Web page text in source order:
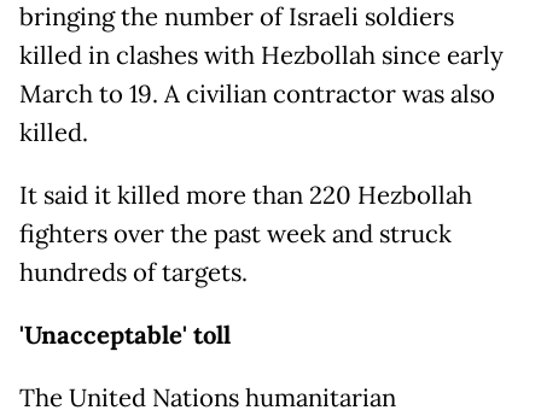
bringing the number of Israeli soldiers
killed in clashes with Hezbollah since early
March to 19. A civilian contractor was also
killed.
It said it killed more than 220 Hezbollah
fighters over the past week and struck
hundreds of targets.
'Unacceptable' toll
The United Nations humanitarian